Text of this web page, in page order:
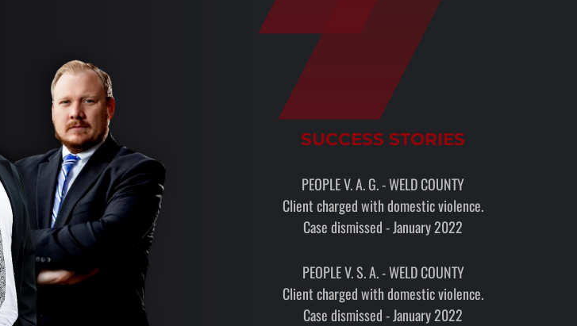
SUCCESS STORIES
PEOPLE V. A. G. - WELD COUNTY
Client charged with domestic violence.
Case dismissed - January 2022
PEOPLE V. S. A. - WELD COUNTY
Client charged with domestic violence.
Case dismissed - January 2022